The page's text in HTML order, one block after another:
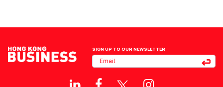
SIGN UP TO OUR NEWSLETTER